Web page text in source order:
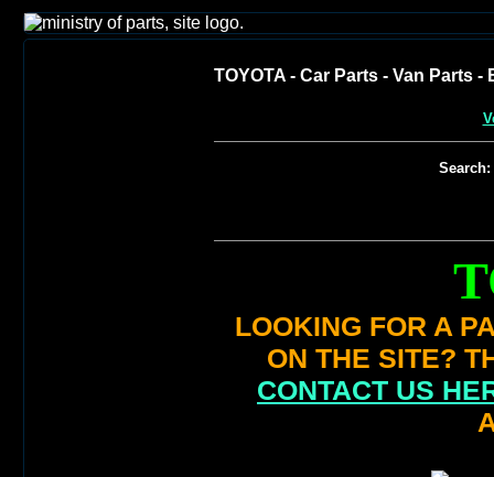
TOYOTA - Car Parts - Van Parts
Search:
LOOKING FOR A
ON THE SITE?
CONTACT US